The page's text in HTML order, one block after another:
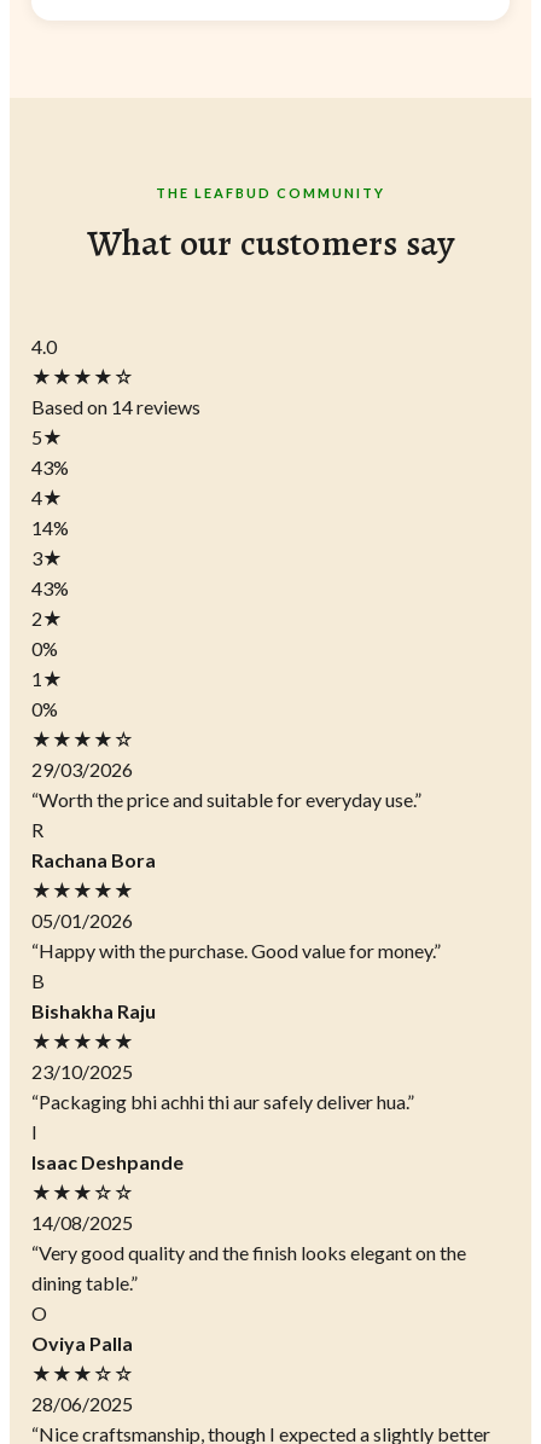
THE LEAFBUD COMMUNITY
What our customers say
4.0
★★★★☆
Based on 14 reviews
5★
43%
4★
14%
3★
43%
2★
0%
1 ★
0%
★★★★☆
29/03/2026
“Worth the price and suitable for everyday use.”
R
Rachana Bora
★★★★★
05/01/2026
“Happy with the purchase. Good value for money.”
B
Bishakha Raju
★★★★★
23/10/2025
“Packaging bhi achhi thi aur safely deliver hua.”
I
Isaac Deshpande
★★★☆☆
14/08/2025
“Very good quality and the finish looks elegant on the
dining table.”
O
Oviya Palla
★★★☆☆
28/06/2025
“Nice craftsmanship, though I expected a slightly better